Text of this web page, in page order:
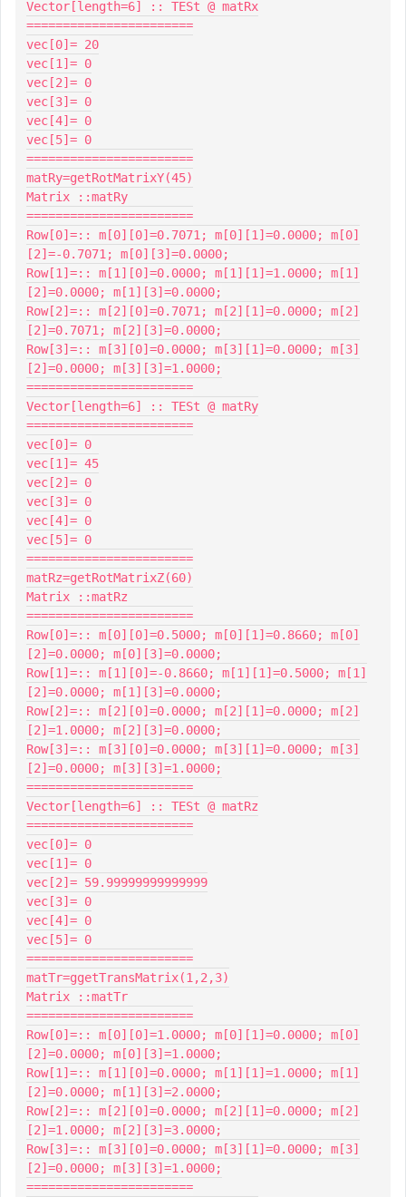
Vector[length=6] :: TESt @ matRx
=======================
vec[0]= 20
vec[1]= 0
vec[2]= 0
vec[3]= 0
vec[4]= 0
vec[5]= 0
=======================
matRy=getRotMatrixY(45)
Matrix ::matRy
=======================
Row[0]=:: m[0][0]=0.7071; m[0][1]=0.0000; m[0]
[2]=-0.7071; m[0][3]=0.0000;
Row[1]=:: m[1][0]=0.0000; m[1][1]=1.0000; m[1]
[2]=0.0000; m[1][3]=0.0000;
Row[2]=:: m[2][0]=0.7071; m[2][1]=0.0000; m[2]
[2]=0.7071; m[2][3]=0.0000;
Row[3]=:: m[3][0]=0.0000; m[3][1]=0.0000; m[3]
[2]=0.0000; m[3][3]=1.0000;
=======================
Vector[length=6] :: TESt @ matRy
=======================
vec[0]= 0
vec[1]= 45
vec[2]= 0
vec[3]= 0
vec[4]= 0
vec[5]= 0
=======================
matRz=getRotMatrixZ(60)
Matrix ::matRz
=======================
Row[0]=:: m[0][0]=0.5000; m[0][1]=0.8660; m[0]
[2]=0.0000; m[0][3]=0.0000;
Row[1]=:: m[1][0]=-0.8660; m[1][1]=0.5000; m[1]
[2]=0.0000; m[1][3]=0.0000;
Row[2]=:: m[2][0]=0.0000; m[2][1]=0.0000; m[2]
[2]=1.0000; m[2][3]=0.0000;
Row[3]=:: m[3][0]=0.0000; m[3][1]=0.0000; m[3]
[2]=0.0000; m[3][3]=1.0000;
=======================
Vector[length=6] :: TESt @ matRz
=======================
vec[0]= 0
vec[1]= 0
vec[2]= 59.99999999999999
vec[3]= 0
vec[4]= 0
vec[5]= 0
=======================
matTr=ggetTransMatrix(1,2,3)
Matrix ::matTr
=======================
Row[0]=:: m[0][0]=1.0000; m[0][1]=0.0000; m[0]
[2]=0.0000; m[0][3]=1.0000;
Row[1]=:: m[1][0]=0.0000; m[1][1]=1.0000; m[1]
[2]=0.0000; m[1][3]=2.0000;
Row[2]=:: m[2][0]=0.0000; m[2][1]=0.0000; m[2]
[2]=1.0000; m[2][3]=3.0000;
Row[3]=:: m[3][0]=0.0000; m[3][1]=0.0000; m[3]
[2]=0.0000; m[3][3]=1.0000;
=======================